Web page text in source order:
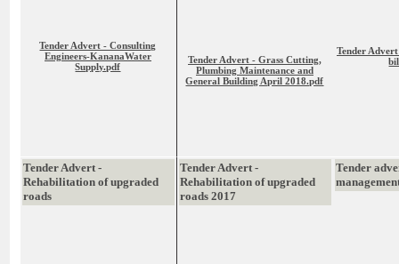
Tender Advert - Consulting
Engineers-KananaWater
Supply.pdf
Tender Advert - Grass Cutting,
Plumbing Maintenance and
General Building April 2018.pdf
Tender
Tender Advert -
Rehabilitation of upgraded
roads
Tender Advert -
Rehabilitation of upgraded
roads 2017
Tender